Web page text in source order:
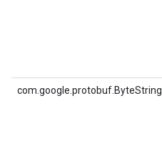
com.google.protobuf.ByteString